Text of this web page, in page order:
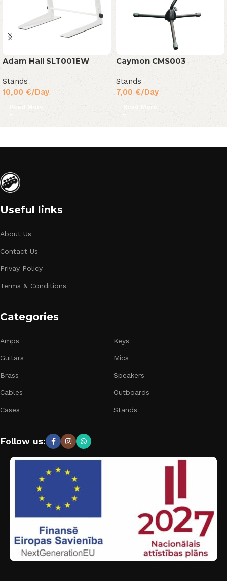
Adam Hall SLT001EW
Stands
10,00 €/Day
Read More
Caymon CMS003
Stands
7,00 €/Day
Read More
Useful links
About Us
Contact Us
Privay Policy
Terms & Conditions
Categories
Amps
Guitars
Brass
Cables
Cases
Keys
Mics
Speakers
Outboards
Stands
Follow us: